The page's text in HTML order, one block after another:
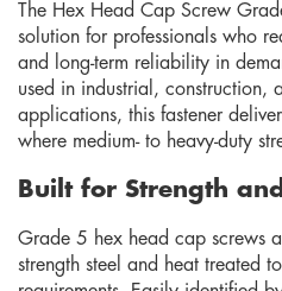
The Hex Head Cap Screw
solution for professionals who
and long-term reliability in
used in industrial, construction,
applications, this fastener
where medium- to heavy-duty
Built for Strength
Grade 5 hex head cap screws
strength steel and heat treated